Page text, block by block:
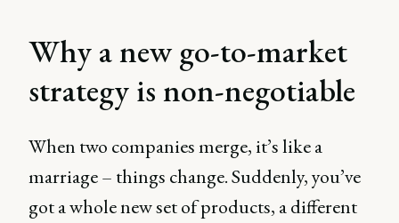
Why a new go-to-market
strategy is non-negotiable
When two companies merge, it’s like a
marriage – things change. Suddenly, you’ve
got a whole new set of products, a different